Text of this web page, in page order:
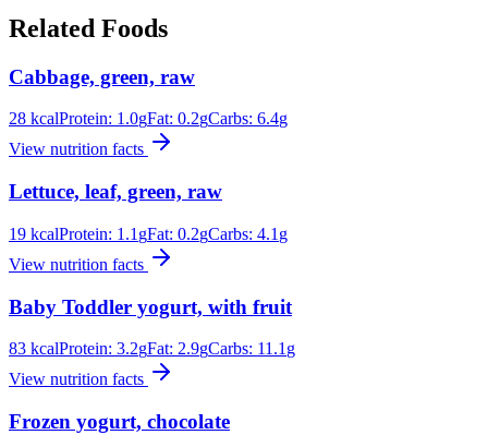
Related Foods
Cabbage, green, raw
28 kcalProtein: 1.0gFat: 0.2gCarbs: 6.4g
View nutrition facts
Lettuce, leaf, green, raw
19 kcalProtein: 1.1 gFat: 0.2gCarbs: 4.1 g
View nutrition facts
Baby Toddler yogurt, with fruit
83 kcalProtein: 3.2gFat: 2.9gCarbs: 11.1 g
View nutrition facts
Frozen yogurt, chocolate